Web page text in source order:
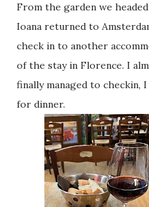
From the garden we
Ioana returned to
check in to another
of the stay in Florence. I
finally managed to checkin,
for dinner.